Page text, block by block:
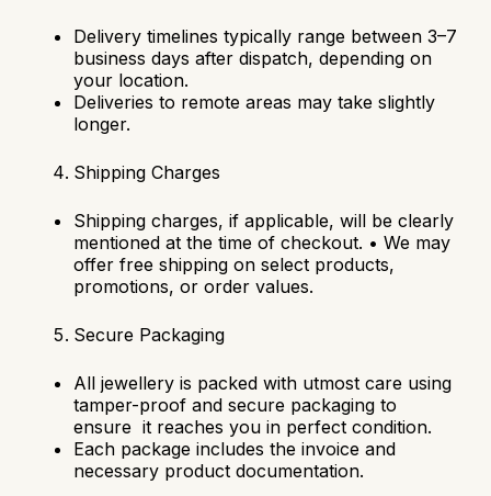
Delivery timelines typically range between 3–7
business days after dispatch, depending on
your location.
Deliveries to remote areas may take slightly
longer.
Shipping Charges
Shipping charges, if applicable, will be clearly
mentioned at the time of checkout. • We may
offer free shipping on select products,
promotions, or order values.
Secure Packaging
All jewellery is packed with utmost care using
tamper-proof and secure packaging to
ensure it reaches you in perfect condition.
Each package includes the invoice and
necessary product documentation.